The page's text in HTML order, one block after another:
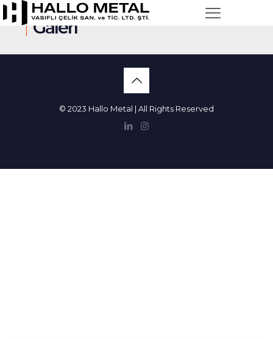
Galeri
© 2023 Hallo Metal | All Rights Reserved